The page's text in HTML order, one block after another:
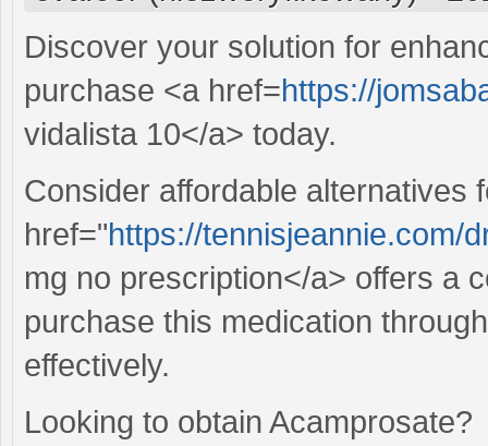
Discover your solution for
purchase <a href=https://
vidalista 10</a> today.
Consider affordable alternatives
href="https://tennisjeannie.com/
mg no prescription</a> offers a
purchase this medication
effectively.
Looking to obtain Acamprosate?